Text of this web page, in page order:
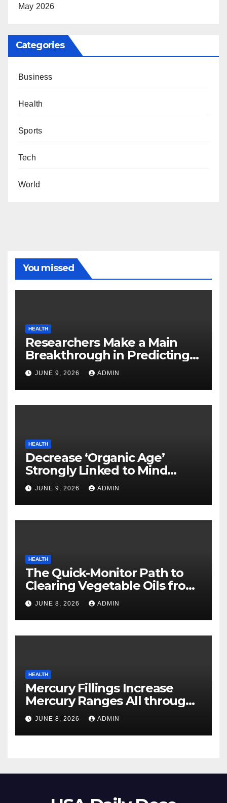
May 2026
Categories
Business
Health
Sports
Tech
World
You missed
HEALTH
Researchers Make a Main
Breakthrough in Predicting
Neurodegenerative Illnesses
JUNE 9, 2026 ADMIN
HEALTH
Decrease ‘Organic Age’
Strongly Linked to Mind
Safety
JUNE 9, 2026 ADMIN
HEALTH
The Quick-Monitor Path to
Clearing Vegetable Oils from
Your Pores and skin
JUNE 8, 2026 ADMIN
HEALTH
Mercury Fillings Increase
Mercury Ranges All through
Your Physique
JUNE 8, 2026 ADMIN